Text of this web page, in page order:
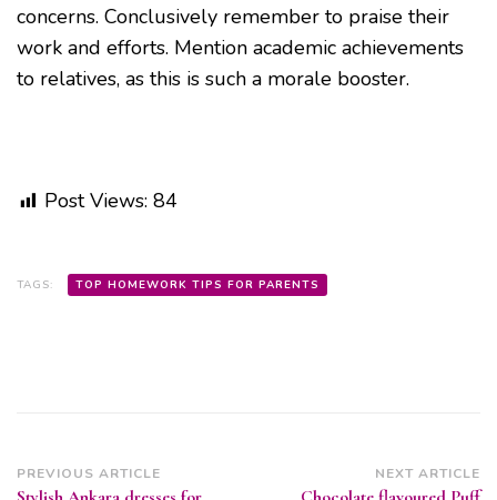
concerns. Conclusively remember to praise their
work and efforts. Mention academic achievements
to relatives, as this is such a morale booster.
Post Views: 84
TAGS: TOP HOMEWORK TIPS FOR PARENTS
Post
PREVIOUS ARTICLE NEXT ARTICLE